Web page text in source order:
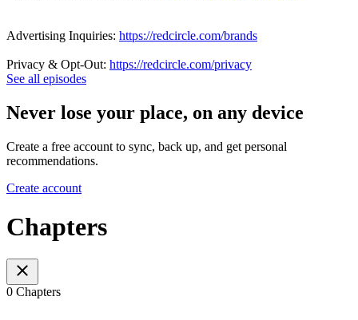
Advertising Inquiries: https://redcircle.com/brands
Privacy & Opt-Out: https://redcircle.com/privacy
See all episodes
Never lose your place, on any device
Create a free account to sync, back up, and get personal
recommendations.
Create account
Chapters
0 Chapters